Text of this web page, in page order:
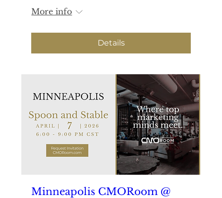
More info
Details
Minneapolis CMORoom @